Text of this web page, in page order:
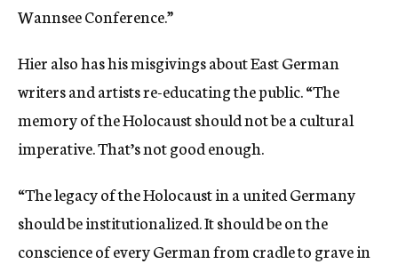
Wannsee Conference.”
Hier also has his misgivings about East German
writers and artists re-educating the public. “The
memory of the Holocaust should not be a cultural
imperative. That’s not good enough.
“The legacy of the Holocaust in a united Germany
should be institutionalized. It should be on the
conscience of every German from cradle to grave in